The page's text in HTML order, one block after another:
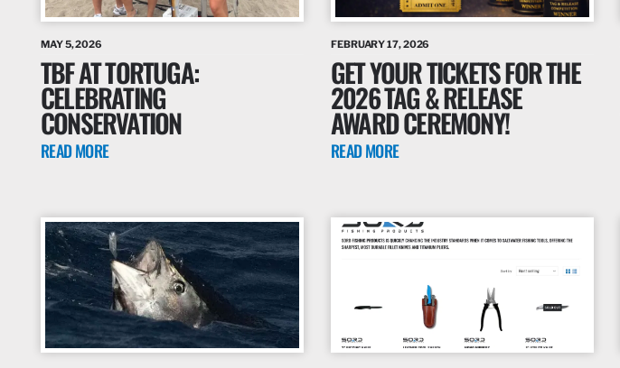
MAY 5, 2026
TBF AT TORTUGA:
CELEBRATING
CONSERVATION
READ MORE
FEBRUARY 17, 2026
GET YOUR TICKETS FOR THE
2026 TAG & RELEASE
AWARD CEREMONY!
READ MORE